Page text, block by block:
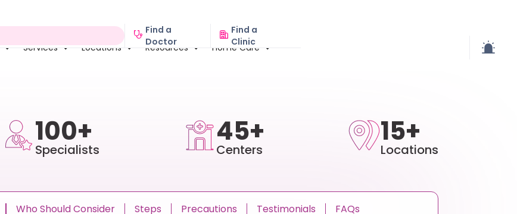
Find a
Doctor
Find a
Clinic
Services Locations Resources Home Care
100+
Specialists
45+
Centers
15+
Locations
Who Should Consider Steps Precautions Testimonials FAQs